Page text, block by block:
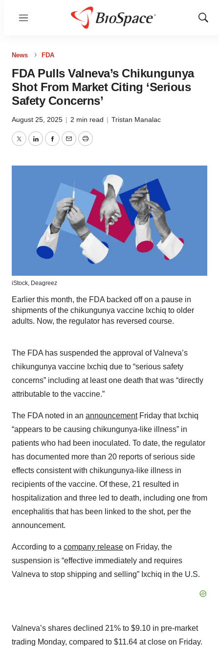
Menu
Show
News FDA
FDA Pulls Valneva’s Chikungunya
Shot From Market Citing ‘Serious
Safety Concerns’
August 25, 2025 | 2 min read | Tristan Manalac
TwitterLinkedInFacebook
EmailPrint
iStock, Deagreez
Earlier this month, the FDA backed off on a pause in
shipments of the chikungunya vaccine Ixchiq to older
adults. Now, the regulator has reversed course.
The FDA has suspended the approval of Valneva’s
chikungunya vaccine Ixchiq due to “serious safety
concerns” including at least one death that was “directly
attributable to the vaccine.”
The FDA noted in an announcementFriday that Ixchiq
“appears to be causing chikungunya-like illness” in
patients who had been inoculated. To date, the regulator
has documented more than 20 reports of serious side
effects consistent with chikungunya-like illness in
recipients of the vaccine. Of these, 21 resulted in
hospitalization and three led to death, including one from
encephalitis that has been linked to the shot, per the
announcement.
According to a company release on Friday, the
suspension is “effective immediately and requires
Valneva to stop shipping and selling” Ixchiq in the U.S.
Valneva’s shares declined 21% to $9.10 in pre-market
trading Monday, compared to $11.64 at close on Friday.